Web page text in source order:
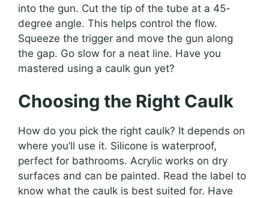
into the gun. Cut the tip of the tube at a 45-
degree angle. This helps control the flow.
Squeeze the trigger and move the gun along
the gap. Go slow for a neat line. Have you
mastered using a caulk gun yet?
Choosing the Right Caulk
How do you pick the right caulk? It depends on
where you’ll use it. Silicone is waterproof,
perfect for bathrooms. Acrylic works on dry
surfaces and can be painted. Read the label to
know what the caulk is best suited for. Have